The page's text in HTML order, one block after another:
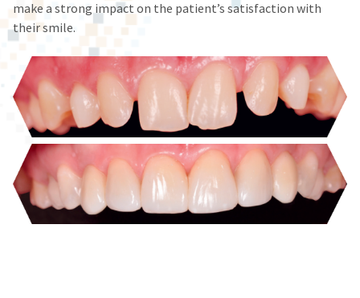
be
reported
within
days
of
invoice
date.
return
authorization
numbers
become
invalid
make a strong impact on the patient’s satisfaction with
their smile.
date*
is
subject
change
at
anytime
due
to
item
availability.
You
will
receive
an
order
login
credentials
ready.